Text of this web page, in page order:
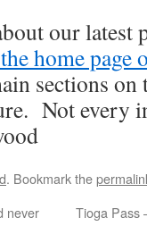
our latest
home page
sections
Not every
. Bookmark the
never
Tioga Pass